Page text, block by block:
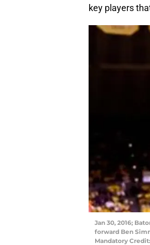
key players
Jan 30, 2016;
forward Ben
Mandatory